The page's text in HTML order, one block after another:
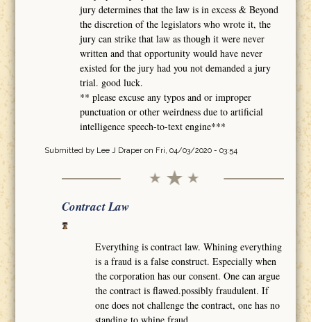
jury determines that the law is in excess & Beyond
the discretion of the legislators who wrote it, the
jury can strike that law as though it were never
written and that opportunity would have never
existed for the jury had you not demanded a jury
trial. good luck.
** please excuse any typos and or improper
punctuation or other weirdness due to artificial
intelligence speech-to-text engine***
Submitted by Lee J Draperon Fri, 04/03/2020 - 03:54
Contract Law
Everything is contract law. Whining everything
is a fraud is a false construct. Especially when
the corporation has our consent. One can argue
the contract is flawed.possibly fraudulent. If
one does not challenge the contract, one has no
standing to whine fraud.